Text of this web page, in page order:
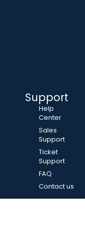
Support
Help
Center
Sales
Support
Ticket
Support
FAQ
Contact us